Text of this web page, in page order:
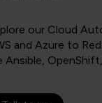
our Cloud
and Azure to
Ansible,